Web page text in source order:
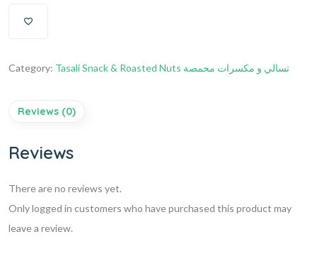
Category: Tasali Snack & Roasted Nuts تسالي و مكسرات محمصة
Reviews (0)
Reviews
There are no reviews yet.
Only logged in customers who have purchased this product may
leave a review.